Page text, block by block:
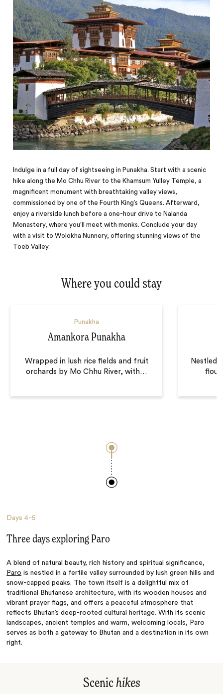
Indulge in a full day of sightseeing in Punakha. Start with a scenic
hike along the Mo Chhu River to the Khamsum Yulley Temple, a
magnificent monument with breathtaking valley views,
commissioned by one of the Fourth King’s Queens. Afterward,
enjoy a riverside lunch before a one-hour drive to Nalanda
Monastery, where you’ll meet with monks. Conclude your day
with a visit to Wolokha Nunnery, offering stunning views of the
Toeb Valley.
Where you could stay
Punakha
Amankora Punakha
Wrapped in lush rice fields and fruit
orchards by Mo Chhu River, with…
Nestled
Days4-6
Three days exploring Paro
A blend of natural beauty, rich history and spiritual significance,
Paro is nestled in a fertile valley surrounded by lush green hills and
snow-capped peaks. The town itself is a delightful mix of
traditional Bhutanese architecture, with its wooden houses and
vibrant prayer flags, and offers a peaceful atmosphere that
reflects Bhutan’s deep-rooted cultural heritage. With its scenic
landscapes, ancient temples and warm, welcoming locals, Paro
serves as both a gateway to Bhutan and a destination in its own
right.
Scenichikes